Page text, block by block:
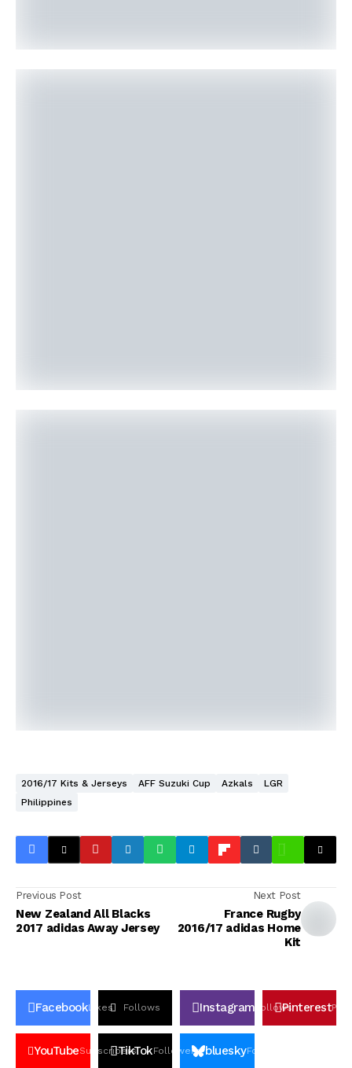
2016/17 Kits & Jerseys AFF Suzuki Cup Azkals
LGR
Philippines
Previous Post
New Zealand All Blacks
2017 adidas Away Jersey
Next Post
France Rugby
2016/17 adidas Home
Kit
FacebookLikes Follows Instagram FollowsPinterestPin
YouTubeSubscribers
TikTokFollowers blueskyFollowers